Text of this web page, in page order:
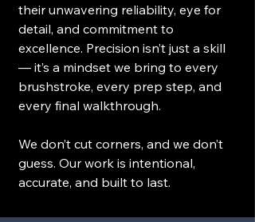
their unwavering reliability, eye for
detail, and commitment to
excellence. Precision isn’t just a skill
— it’s a mindset we bring to every
brushstroke, every prep step, and
every final walkthrough.
We don’t cut corners, and we don’t
guess. Our work is intentional,
accurate, and built to last.